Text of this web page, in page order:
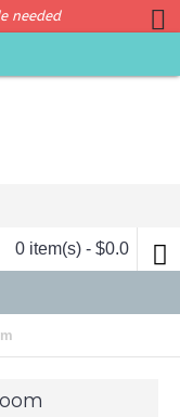
needed
0 item(s) - $0.0